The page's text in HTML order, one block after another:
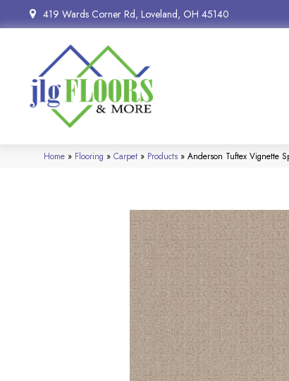
419 Wards Corner Rd, Loveland, OH 45140
Home » Flooring » Carpet » Products » Anderson Tuftex Vignette